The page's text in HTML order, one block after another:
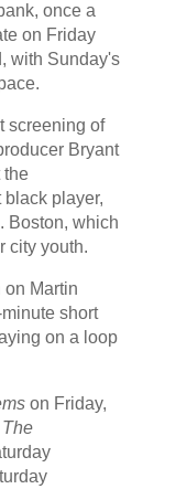
once a
on Friday
with Sunday's
screening of
Bryant
the
player,
Boston, which
city youth.
Martin
short
on a loop
on Friday,
The